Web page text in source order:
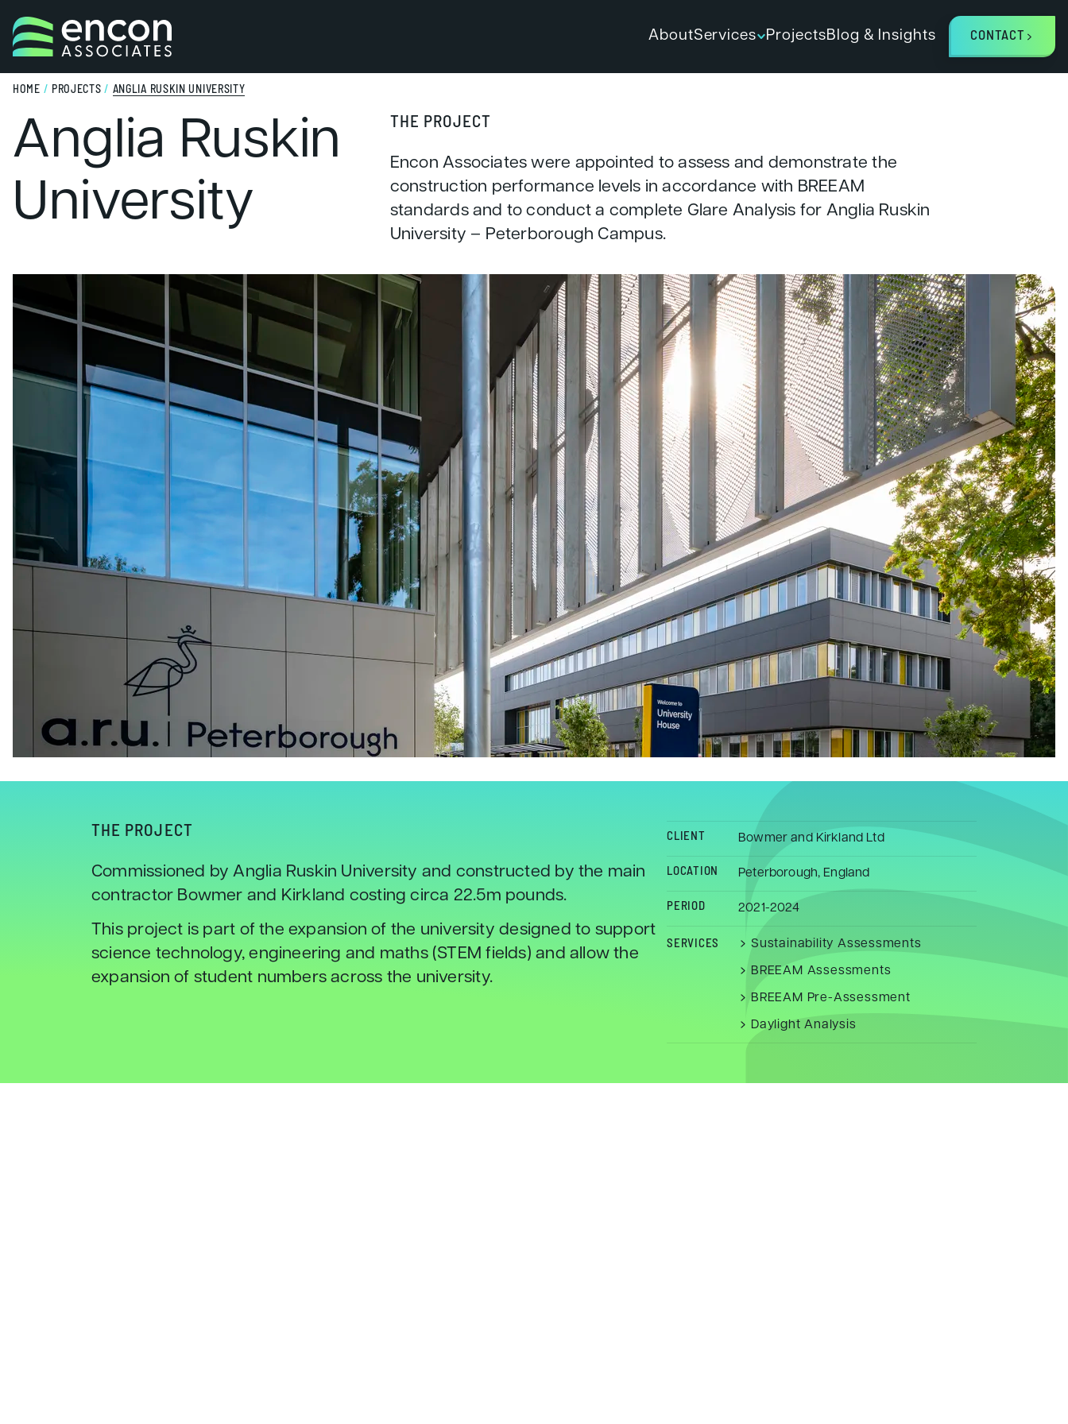
AboutServices ProjectsBlog & Insights CONTACT
HOME / PROJECTS / ANGLIA RUSKIN UNIVERSITY
Anglia Ruskin
University
THE PROJECT
Encon Associates were appointed to assess and demonstrate the
construction performance levels in accordance with BREEAM
standards and to conduct a complete Glare Analysis for Anglia Ruskin
University – Peterborough Campus.
THE PROJECT
Commissioned by Anglia Ruskin University and constructed by the main
contractor Bowmer and Kirkland costing circa 22.5m pounds.
This project is part of the expansion of the university designed to support
science technology, engineering and maths (STEM fields) and allow the
expansion of student numbers across the university.
CLIENT Bowmer and Kirkland Ltd
LOCATION Peterborough, England
PERIOD 2021-2024
SERVICES Sustainability Assessments
BREEAM Assessments
BREEAM Pre-Assessment
Daylight Analysis